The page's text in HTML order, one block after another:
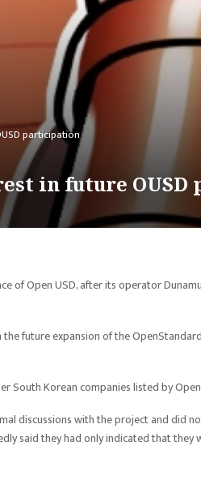
participation
in future
of Open USD, after its operator
future expansion of the
South Korean companies listed by
discussions with the project and did
said they had only indicated that they